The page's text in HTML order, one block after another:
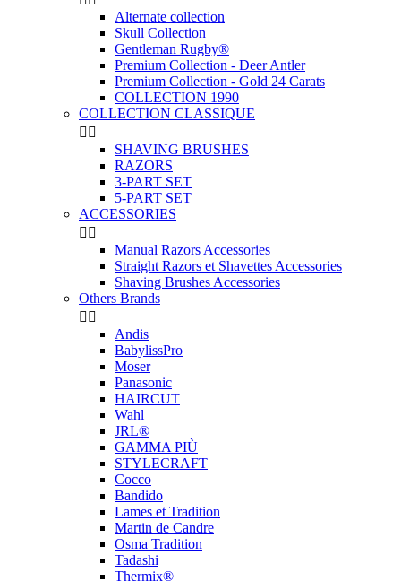
Alternate collection
Skull Collection
Gentleman Rugby®
Premium Collection - Deer Antler
Premium Collection - Gold 24 Carats
COLLECTION 1990
COLLECTION CLASSIQUE
 
SHAVING BRUSHES
RAZORS
3-PART SET
5-PART SET
ACCESSORIES
 
Manual Razors Accessories
Straight Razors et Shavettes Accessories
Shaving Brushes Accessories
Others Brands
 
Andis
BabylissPro
Moser
Panasonic
HAIRCUT
Wahl
JRL®
GAMMA PIÙ
STYLECRAFT
Cocco
Bandido
Lames et Tradition
Martin de Candre
Osma Tradition
Tadashi
Thermix®